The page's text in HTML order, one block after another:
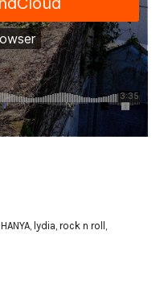
HANYA, lydia, rock n roll ,